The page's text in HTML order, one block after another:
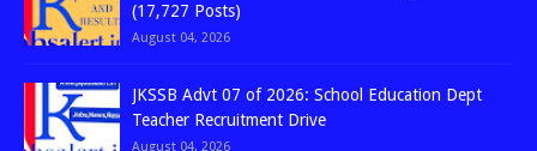
(17,727 Posts)
August 04, 2026
JKSSB Advt 07 of 2026: School Education Dept
Teacher Recruitment Drive
August 04, 2026